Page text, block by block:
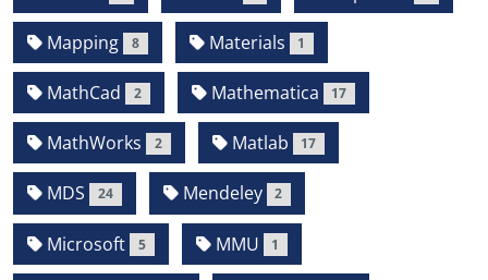
Mapping 8 Materials 1
MathCad 2 Mathematica 17
MathWorks 2 Matlab 17
MDS 24 Mendeley 2
Microsoft 5 MMU 1